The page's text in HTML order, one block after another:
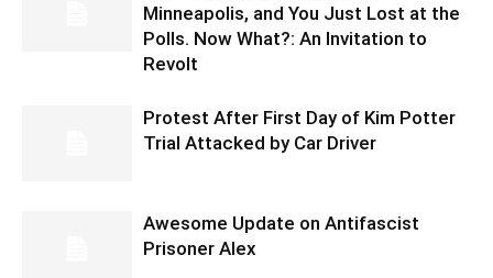
Minneapolis, and You Just Lost at the
Polls. Now What?: An Invitation to
Revolt
Protest After First Day of Kim Potter
Trial Attacked by Car Driver
Awesome Update on Antifascist
Prisoner Alex